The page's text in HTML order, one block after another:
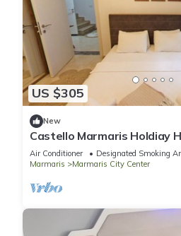
US $305
New
Castello Marmaris Holdiay
Air Conditioner Designated Smoking
Marmaris
Marmaris City Center